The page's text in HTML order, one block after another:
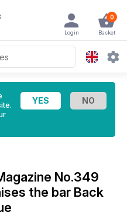
0
Basket
Login
No.349
the bar Back